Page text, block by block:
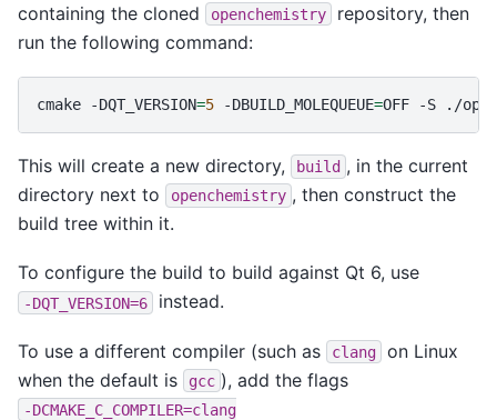
containing the cloned
openchemistry
repository, then
run the following command:
cmake -DQT_VERSION=5 -DBUILD_MOLEQUEUE=OFF -S ./
This will create a new directory, build , in the current
directory next to
openchemistry , then construct the
build tree within it.
To configure the build to build against Qt 6, use
-DQT_VERSION=6 instead.
To use a different compiler (such as clang
on Linux
when the default is
gcc ), add the flags
-DCMAKE_C_COMPILER=clang